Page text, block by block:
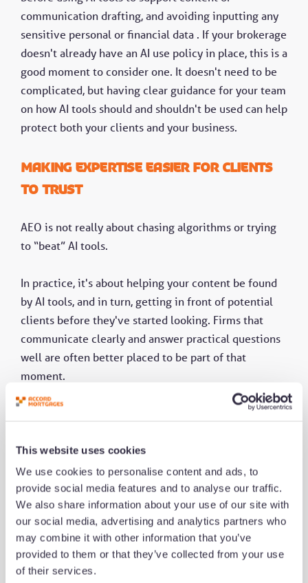
This website uses cookies
We use cookies to personalise content and ads, to
provide social media features and to analyse our traffic.
We also share information about your use of our site with
our social media, advertising and analytics partners who
may combine it with other information that you’ve
provided to them or that they’ve collected from your use
of their services.
communication drafting, and avoiding inputting any
sensitive personal or financial data . If your brokerage
doesn't already have an AI use policy in place, this is a
good moment to consider one. It doesn't need to be
complicated, but having clear guidance for your team
on how AI tools should and shouldn't be used can help
protect both your clients and your business.
Making expertise easier for clients
to trust
AEO is not really about chasing algorithms or trying
to “beat” AI tools.
In practice, it's about helping your content be found
by AI tools, and in turn, getting in front of potential
clients before they've started looking. Firms that
communicate clearly and answer practical questions
well are often better placed to be part of that
moment.
Human advice remains central, particularly for more
matter. AEO simply supports discoverability earlier in
the process.
For many firms, the next step is relatively small.
Review the questions clients ask most often and
consider whether your existing website or content
answers those questions clearly enough today.